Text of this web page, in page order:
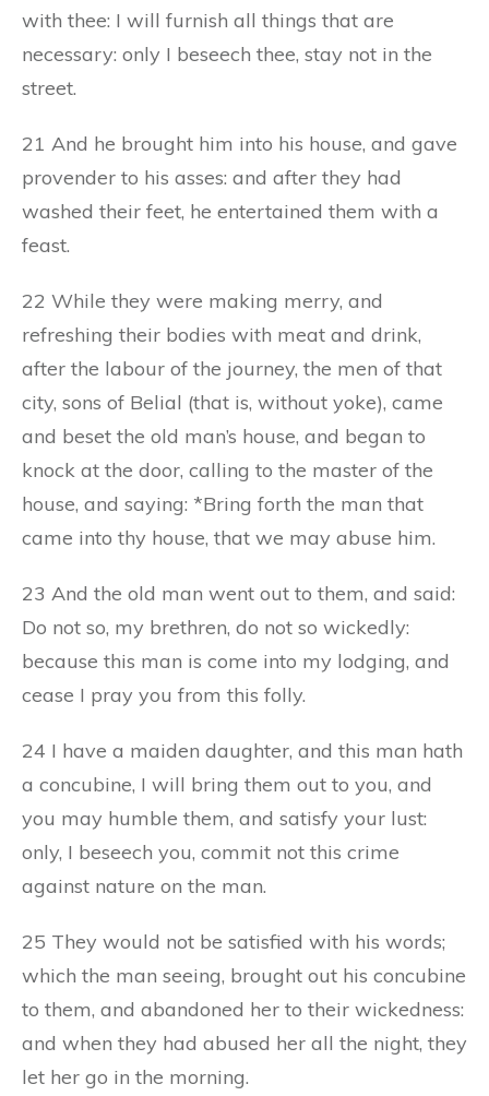
with thee: I will furnish all things that are
necessary: only I beseech thee, stay not in the
street.
21 And he brought him into his house, and gave
provender to his asses: and after they had
washed their feet, he entertained them with a
feast.
22 While they were making merry, and
refreshing their bodies with meat and drink,
after the labour of the journey, the men of that
city, sons of Belial (that is, without yoke), came
and beset the old man’s house, and began to
knock at the door, calling to the master of the
house, and saying: *Bring forth the man that
came into thy house, that we may abuse him.
23 And the old man went out to them, and said:
Do not so, my brethren, do not so wickedly:
because this man is come into my lodging, and
cease I pray you from this folly.
24 I have a maiden daughter, and this man hath
a concubine, I will bring them out to you, and
you may humble them, and satisfy your lust:
only, I beseech you, commit not this crime
against nature on the man.
25 They would not be satisfied with his words;
which the man seeing, brought out his concubine
to them, and abandoned her to their wickedness:
and when they had abused her all the night, they
let her go in the morning.